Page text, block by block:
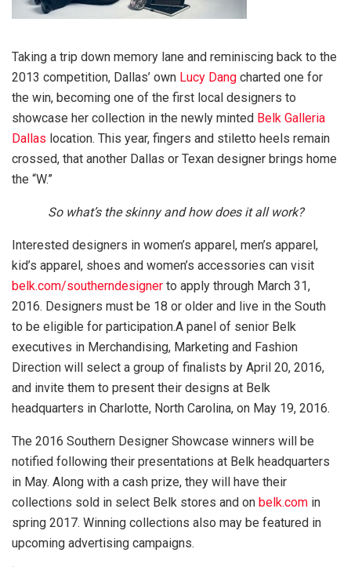
Taking a trip down memory lane and reminiscing back to the
2013 competition, Dallas’ own Lucy Dang charted one for
the win, becoming one of the first local designers to
showcase her collection in the newly minted Belk Galleria
Dallas location. This year, fingers and stiletto heels remain
crossed, that another Dallas or Texan designer brings home
the “W.”
So what’s the skinny and how does it all work?
Interested designers in women’s apparel, men’s apparel,
kid’s apparel, shoes and women’s accessories can visit
belk.com/southerndesigner to apply through March 31,
2016. Designers must be 18 or older and live in the South
to be eligible for participation.A panel of senior Belk
executives in Merchandising, Marketing and Fashion
Direction will select a group of finalists by April 20, 2016,
and invite them to present their designs at Belk
headquarters in Charlotte, North Carolina, on May 19, 2016.
The 2016 Southern Designer Showcase winners will be
notified following their presentations at Belk headquarters
in May. Along with a cash prize, they will have their
collections sold in select Belk stores and on belk.com in
spring 2017. Winning collections also may be featured in
upcoming advertising campaigns.